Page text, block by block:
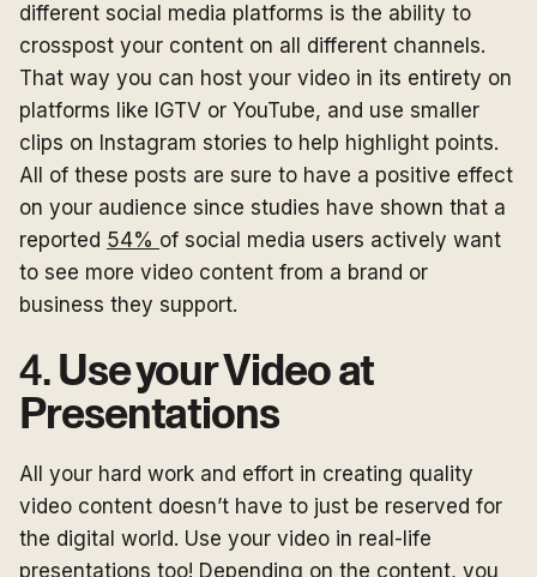
different social media platforms is the ability to
crosspost your content on all different channels.
That way you can host your video in its entirety on
platforms like IGTV or YouTube, and use smaller
clips on Instagram stories to help highlight points.
All of these posts are sure to have a positive effect
on your audience since studies have shown that a
reported 54% of social media users actively want
to see more video content from a brand or
business they support.
4. Use your Video at
Presentations
All your hard work and effort in creating quality
video content doesn’t have to just be reserved for
the digital world. Use your video in real-life
presentations too! Depending on the content, you